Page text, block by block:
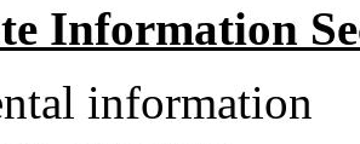
Information
information